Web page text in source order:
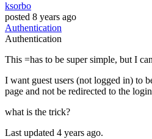
ksorbo
posted 8 years ago
Authentication
Authentication
This =has to be super simple, but I
I want guest users (not logged in) to
page and not be redirected to the
what is the trick?
Last updated 4 years ago.